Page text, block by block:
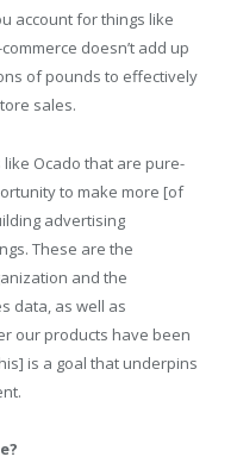
account for things like
doesn’t add up
of pounds to effectively
sales.
Ocado that are pure-
to make more [of
advertising
These are the
and the
data, as well as
our products have been
is a goal that underpins